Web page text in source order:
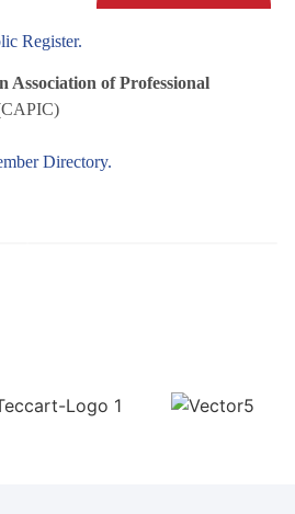
Register.
Association of Professional
Directory.